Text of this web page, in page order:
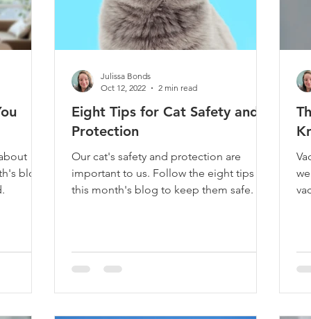
blog
Eight Tips for Cat Safety and
Protection
Our cat's safety and protection are
important to us. Follow the eight tips in
this month's blog to keep them safe.
Julissa Bonds
Oct 12, 2022
2 min read